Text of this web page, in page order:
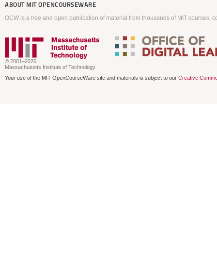
ABOUT MIT OPENCOURSEWARE
OCW is a free and open publication of material from thousands of MIT courses,
© 2001–2026
Massachusetts Institute of Technology
Your use of the MIT OpenCourseWare site and materials is subject to our Creative